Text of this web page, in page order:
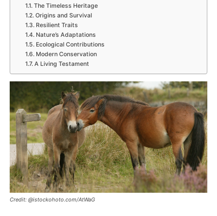
The Timeless Heritage
Origins and Survival
Resilient Traits
Nature’s Adaptations
Ecological Contributions
Modern Conservation
A Living Testament
Credit: @istockohoto.com/AtWaG